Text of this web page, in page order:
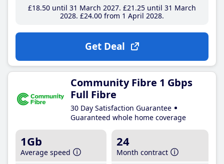
£18.50until 31 March 2027 £21 .25until 31 March
2028 £24.00from 1 April 2028
Get Deal
Community Fibre 1 Gbps
Full Fibre
30 Day Satisfaction Guarantee
Guaranteed whole home coverage
1Gb
Average speed
24
Month contract